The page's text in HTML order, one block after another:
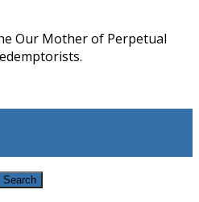
Our Mother of Perpetual